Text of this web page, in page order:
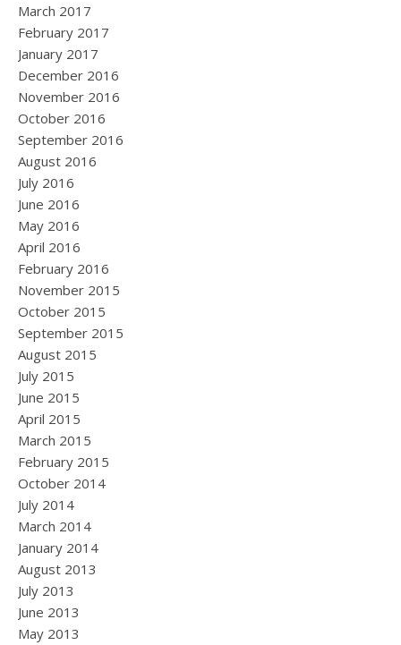
March 2017
February 2017
January 2017
December 2016
November 2016
October 2016
September 2016
August 2016
July 2016
June 2016
May 2016
April 2016
February 2016
November 2015
October 2015
September 2015
August 2015
July 2015
June 2015
April 2015
March 2015
February 2015
October 2014
July 2014
March 2014
January 2014
August 2013
July 2013
June 2013
May 2013